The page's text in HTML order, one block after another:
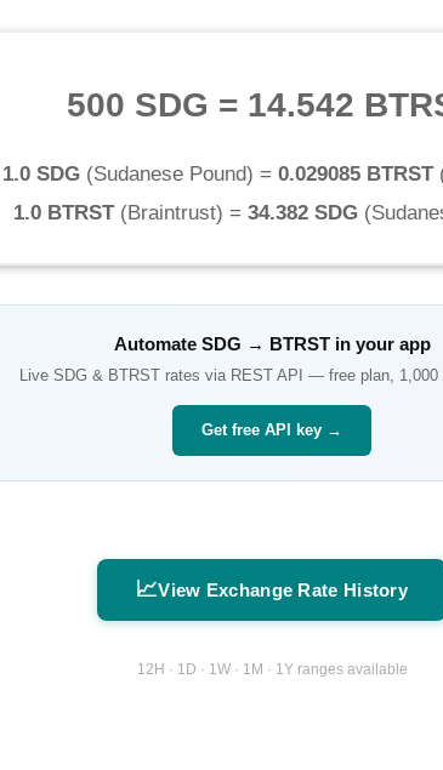
500 SDG = 14.542
1.0 SDG(Sudanese Pound) = 0.029085 BTRST
1.0 BTRST(Braintrust) = 34.382 SDG(
Automate SDG → BTRSTin your app
Live SDG & BTRST rates via REST API — free plan, 1,000
Get free API key →
📈View Exchange Rate History
12H · 1D · 1W · 1M · 1Y ranges available